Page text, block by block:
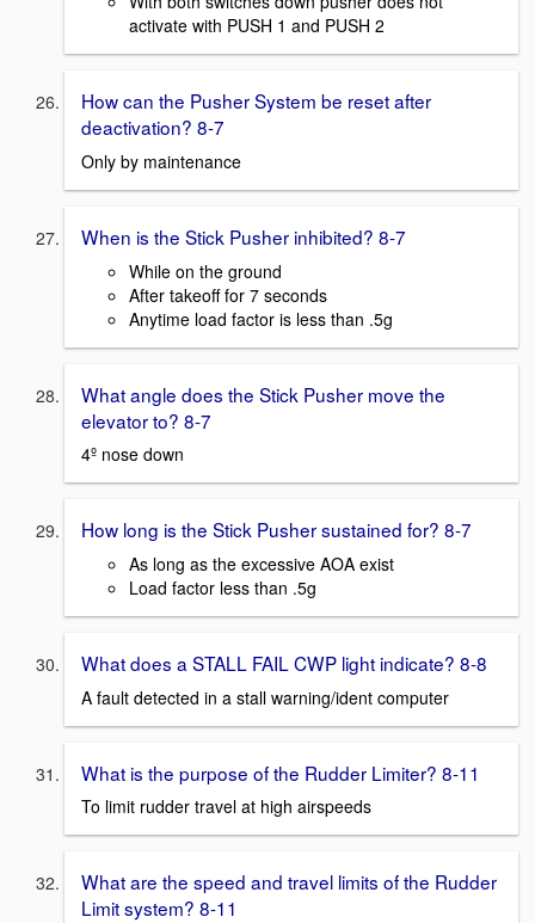
activate with PUSH 1 and PUSH 2
How can the Pusher System be reset after
deactivation? 8-7
Only by maintenance
When is the Stick Pusher inhibited? 8-7
While on the ground
After takeoff for 7 seconds
Anytime load factor is less than .5g
What angle does the Stick Pusher move the
elevator to? 8-7
4º nose down
How long is the Stick Pusher sustained for? 8-7
As long as the excessive AOA exist
Load factor less than .5g
What does a STALL FAIL CWP light indicate? 8-8
A fault detected in a stall warning/ident computer
What is the purpose of the Rudder Limiter? 8-11
To limit rudder travel at high airspeeds
What are the speed and travel limits of the Rudder
Limit system? 8-11